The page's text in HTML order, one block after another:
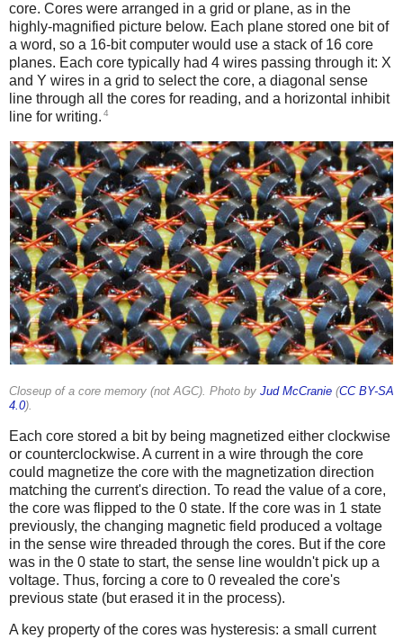
core. Cores were arranged in a grid or plane, as in the
highly-magnified picture below. Each plane stored one bit of
a word, so a 16-bit computer would use a stack of 16 core
planes. Each core typically had 4 wires passing through it: X
and Y wires in a grid to select the core, a diagonal sense
line through all the cores for reading, and a horizontal inhibit
line for writing. 4
Closeup of a core memory (not AGC). Photo by Jud McCranie (CC BY-SA
4.0).
Each core stored a bit by being magnetized either clockwise
or counterclockwise. A current in a wire through the core
could magnetize the core with the magnetization direction
matching the current's direction. To read the value of a core,
the core was flipped to the 0 state. If the core was in 1 state
previously, the changing magnetic field produced a voltage
in the sense wire threaded through the cores. But if the core
was in the 0 state to start, the sense line wouldn't pick up a
voltage. Thus, forcing a core to 0 revealed the core's
previous state (but erased it in the process).
A key property of the cores was hysteresis: a small current